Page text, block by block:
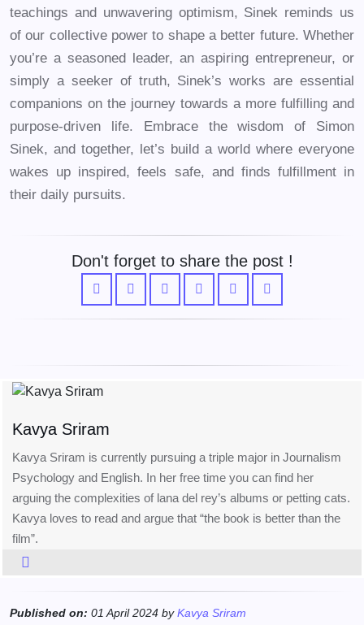
teachings and unwavering optimism, Sinek reminds us
of our collective power to shape a better future. Whether
you’re a seasoned leader, an aspiring entrepreneur, or
simply a seeker of truth, Sinek’s works are essential
companions on the journey towards a more fulfilling and
purpose-driven life. Embrace the wisdom of Simon
Sinek, and together, let’s build a world where everyone
wakes up inspired, feels safe, and finds fulfillment in
their daily pursuits.
Don't forget to share the post !
Kavya Sriram
Kavya Sriram is currently pursuing a triple major in Journalism
Psychology and English. In her free time you can find her
arguing the complexities of lana del rey’s albums or petting cats.
Kavya loves to read and argue that “the book is better than the
film”.
Published on: 01 April 2024 byKavya Sriram